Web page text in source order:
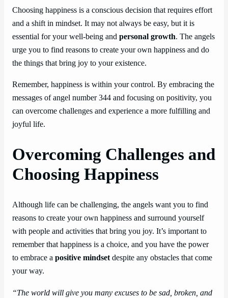
Choosing happiness is a conscious decision that requires effort
and a shift in mindset. It may not always be easy, but it is
essential for your well-being and personal growth. The angels
urge you to find reasons to create your own happiness and do
the things that bring joy to your existence.
Remember, happiness is within your control. By embracing the
messages of angel number 344 and focusing on positivity, you
can overcome challenges and experience a more fulfilling and
joyful life.
Overcoming Challenges and
Choosing Happiness
Although life can be challenging, the angels want you to find
reasons to create your own happiness and surround yourself
with people and activities that bring you joy. It’s important to
remember that happiness is a choice, and you have the power
to embrace a positive mindsetdespite any obstacles that come
your way.
“The world will give you many excuses to be sad, broken, and